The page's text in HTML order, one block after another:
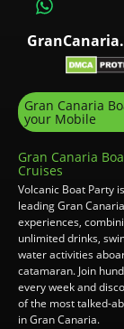
Gran Canaria
your Mobile
Gran Canaria
Cruises
Volcanic Boat Party
leading Gran
experiences,
unlimited drinks,
water activities
catamaran. Join
every week and
of the most talked-
in Gran Canaria.